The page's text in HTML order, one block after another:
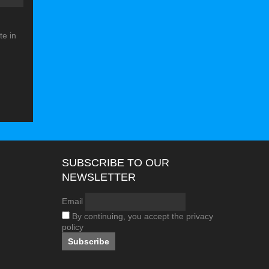
in
SUBSCRIBE TO OUR
NEWSLETTER
Email
By continuing, you accept the privacy
policy